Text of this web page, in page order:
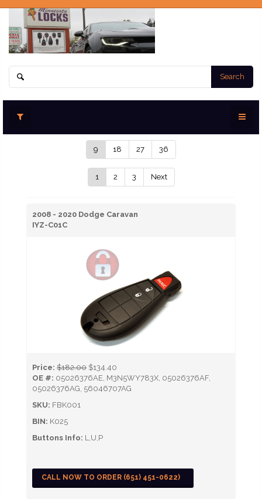
Search
9 18 27 36
1 2 3 Next
2008 - 2020 Dodge Caravan
IYZ-C01C
Price: $182.00 $134.40
OE #: 05026376AE, M3N5WY783X, 05026376AF,
05026376AG, 56046707AG
SKU: FBK001
BIN: K025
Buttons Info: L,U,P
CALL NOW TO ORDER (651) 451-0622)